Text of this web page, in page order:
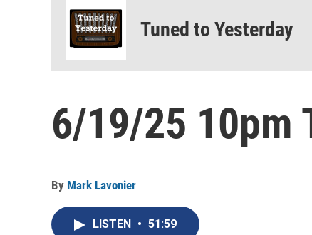
Tuned to Yesterday
6/19/25 10pm
By Mark Lavonier
LISTEN • 51:59